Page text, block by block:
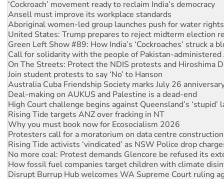
‘Cockroach’ movement ready to reclaim India’s democracy
Ansell must improve its workplace standards
Aboriginal women-led group launches push for water rights
United States: Trump prepares to reject midterm election
Green Left Show #89: How India’s ‘Cockroaches’ struck a
Call for solidarity with the people of Pakistan-administered
On The Streets: Protect the NDIS protests and Hiroshima
Join student protests to say ‘No’ to Hanson
Australia Cuba Friendship Society marks July 26
Deal-making on AUKUS and Palestine is a dead-end
High Court challenge begins against Queensland’s ‘stupid’
Rising Tide targets ANZ over fracking in NT
Why you must book now for Ecosocialism 2026
Protesters call for a moratorium on data centre construction
Rising Tide activists ‘vindicated’ as NSW Police drop
No more coal: Protest demands Glencore be refused its
How fossil fuel companies target children with climate
Disrupt Burrup Hub welcomes WA Supreme Court ruling